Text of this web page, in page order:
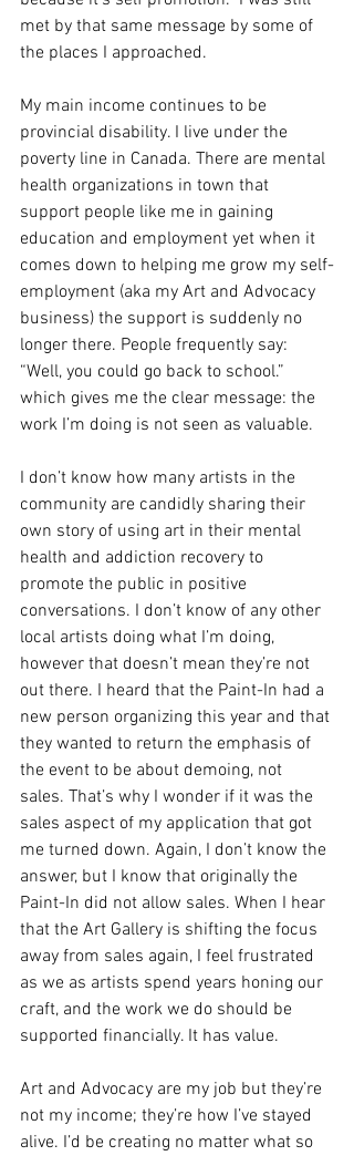
met by that same message by some of
the places I approached.
My main income continues to be
provincial disability. I live under the
poverty line in Canada. There are mental
health organizations in town that
support people like me in gaining
education and employment yet when it
comes down to helping me grow my self-
employment (aka my Art and Advocacy
business) the support is suddenly no
longer there. People frequently say:
“Well, you could go back to school.”
which gives me the clear message: the
work I’m doing is not seen as valuable.
I don’t know how many artists in the
community are candidly sharing their
own story of using art in their mental
health and addiction recovery to
promote the public in positive
conversations. I don’t know of any other
local artists doing what I’m doing,
however that doesn’t mean they’re not
out there. I heard that the Paint-In had a
new person organizing this year and that
they wanted to return the emphasis of
the event to be about demoing, not
sales. That’s why I wonder if it was the
sales aspect of my application that got
me turned down. Again, I don’t know the
answer, but I know that originally the
Paint-In did not allow sales. When I hear
that the Art Gallery is shifting the focus
away from sales again, I feel frustrated
as we as artists spend years honing our
craft, and the work we do should be
supported financially. It has value.
Art and Advocacy are my job but they’re
not my income; they’re how I’ve stayed
alive. I’d be creating no matter what so